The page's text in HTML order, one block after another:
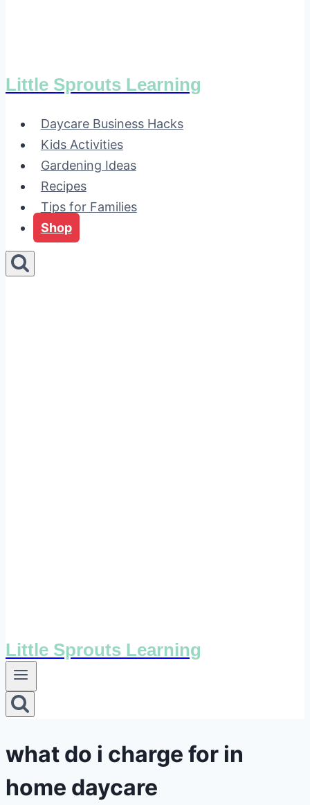
Little Sprouts Learning
Daycare Business Hacks
Kids Activities
Gardening Ideas
Recipes
Tips for Families
Shop
Little Sprouts Learning
what do i charge for in
home daycare